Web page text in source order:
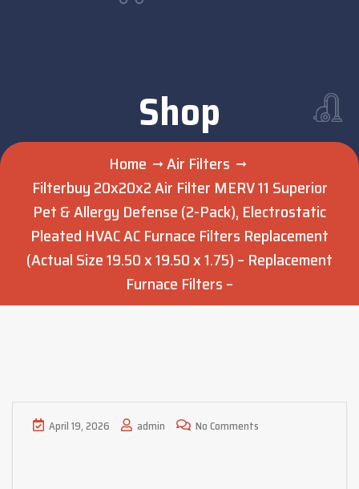
Shop
Home
Air Filters
Filterbuy 20x20x2 Air Filter MERV 11 Superior
Pet & Allergy Defense (2-Pack), Electrostatic
Pleated HVAC AC Furnace Filters Replacement
(Actual Size 19.50 x 19.50 x 1.75) – Replacement
Furnace Filters –
April 19, 2026 admin No Comments